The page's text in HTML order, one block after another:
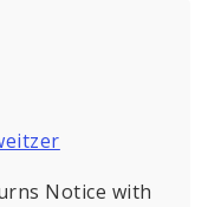
Notice with